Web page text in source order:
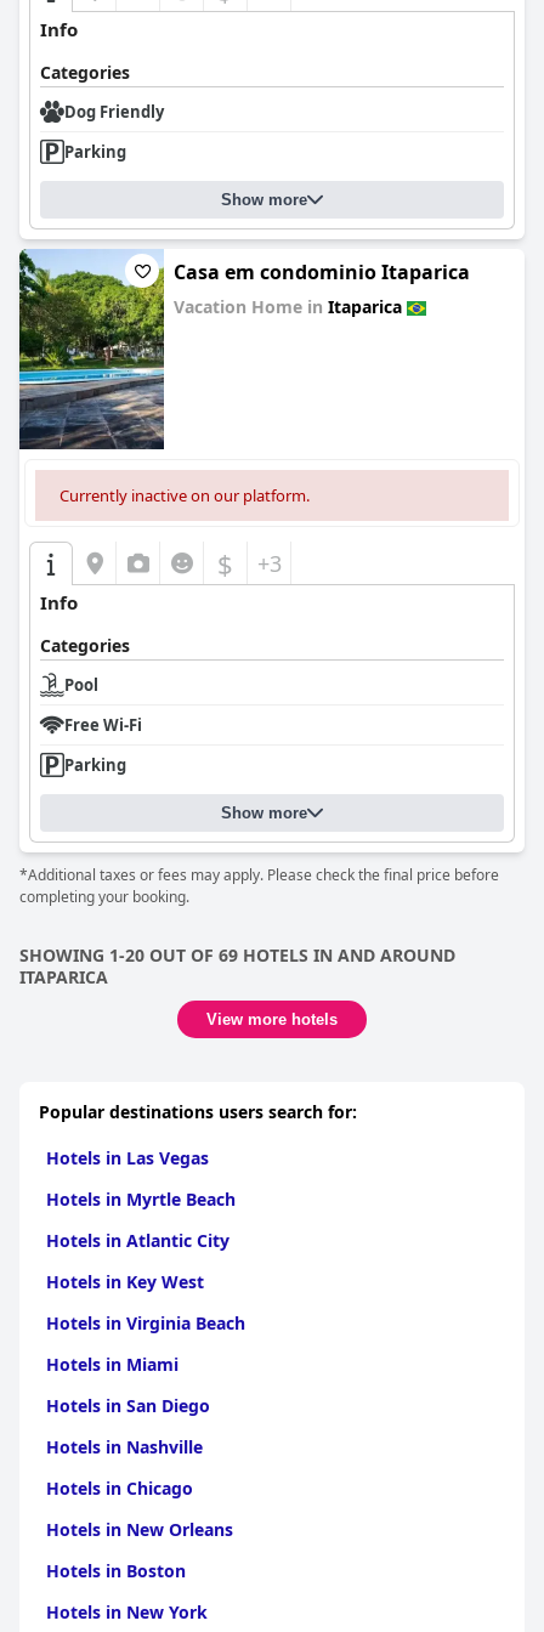
Info
Categories
Dog Friendly
Parking
Show more
Casa em condominio Itaparica
Vacation Home in Itaparica
Currently inactive on our platform.
$ +3
Info
Categories
Pool
Free Wi-Fi
Parking
Show more
*Additional taxes or fees may apply. Please check the final price before
completing your booking.
SHOWING 1-20 OUT OF 69 HOTELS IN AND AROUND
ITAPARICA
View more hotels
Popular destinations users search for:
Hotels in Las Vegas
Hotels in Myrtle Beach
Hotels in Atlantic City
Hotels in Key West
Hotels in Virginia Beach
Hotels in Miami
Hotels in San Diego
Hotels in Nashville
Hotels in Chicago
Hotels in New Orleans
Hotels in Boston
Hotels in New York